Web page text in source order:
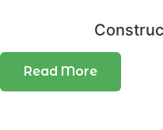
Read More